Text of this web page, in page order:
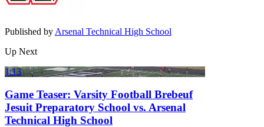
Published by Arsenal Technical High School
Up Next
1:13
Game Teaser: Varsity Football Brebeuf
Jesuit Preparatory School vs. Arsenal
Technical High School